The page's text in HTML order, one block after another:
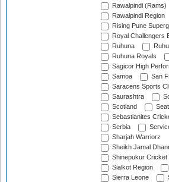
Rawalpindi (Rams)
Rawalpindi Region
Rising Pune
Royal Challengers
Ruhuna
Ruhuna Royals
Sagicor High
Samoa
San
Saracens Sports
Saurashtra
Scotland
Sebastianites
Serbia
Sharjah Warriorz
Sheikh Jamal
Shinepukur Cricket
Sialkot Region
Sierra Leone